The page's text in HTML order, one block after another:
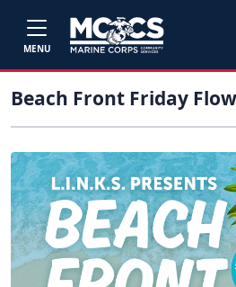
MENU
Beach Front Friday Flow